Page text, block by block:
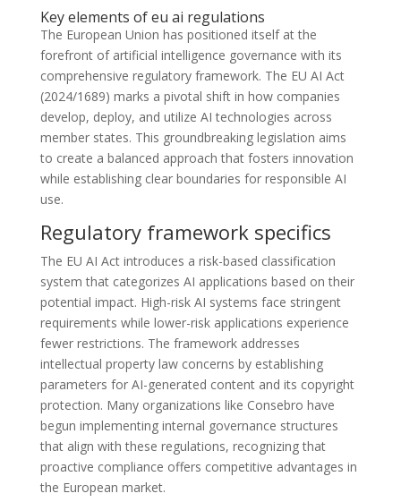
Key elements of eu ai regulations
The European Union has positioned itself at the
forefront of artificial intelligence governance with its
comprehensive regulatory framework. The EU AI Act
(2024/1689) marks a pivotal shift in how companies
develop, deploy, and utilize AI technologies across
member states. This groundbreaking legislation aims
to create a balanced approach that fosters innovation
while establishing clear boundaries for responsible AI
use.
Regulatory framework specifics
The EU AI Act introduces a risk-based classification
system that categorizes AI applications based on their
potential impact. High-risk AI systems face stringent
requirements while lower-risk applications experience
fewer restrictions. The framework addresses
intellectual property law concerns by establishing
parameters for AI-generated content and its copyright
protection. Many organizations like Consebro have
begun implementing internal governance structures
that align with these regulations, recognizing that
proactive compliance offers competitive advantages in
the European market.